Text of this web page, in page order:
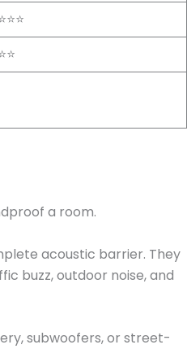
a room.
acoustic barrier. They
buzz, outdoor noise, and
subwoofers, or street-